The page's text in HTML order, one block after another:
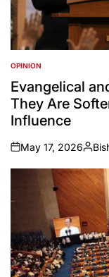
POSTED
IN
OPINION
Evangelical
They Are
Influence
on
May 17, 2026
by